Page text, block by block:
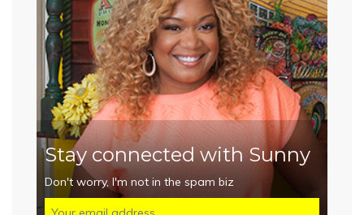
Stay connected with Sunny
Don't worry, I'm not in the spam biz